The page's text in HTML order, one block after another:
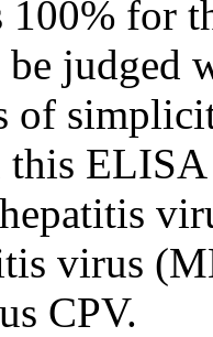
100% for
be judged
of
virus
CPV.